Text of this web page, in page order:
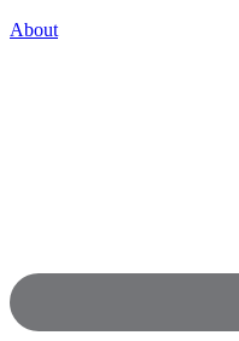
About